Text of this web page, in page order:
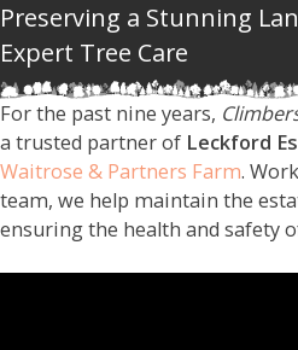
Preserving a Stunning
Expert Tree Care
For the past nine years,
a trusted partner of Leckford
Waitrose & Partners Farm.
team, we help maintain the
ensuring the health and safety